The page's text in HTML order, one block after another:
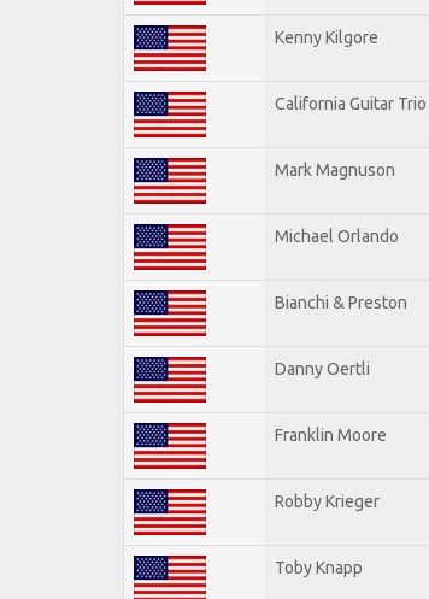
Kenny Kilgore
California Guitar Trio
Mark Magnuson
Michael Orlando
Bianchi & Preston
Danny Oertli
Franklin Moore
Robby Krieger
Toby Knapp